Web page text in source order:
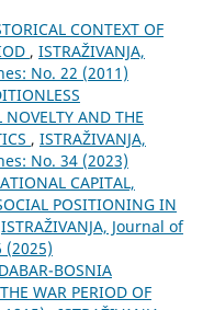
CONTEXT OF
, ISTRAŽIVANJA,
No. 22 (2011)
AND THE
, ISTRAŽIVANJA,
No. 34 (2023)
CAPITAL,
POSITIONING IN
ISTRAŽIVANJA, Јournal of
(2025)
DABAR-BOSNIA
WAR PERIOD OF